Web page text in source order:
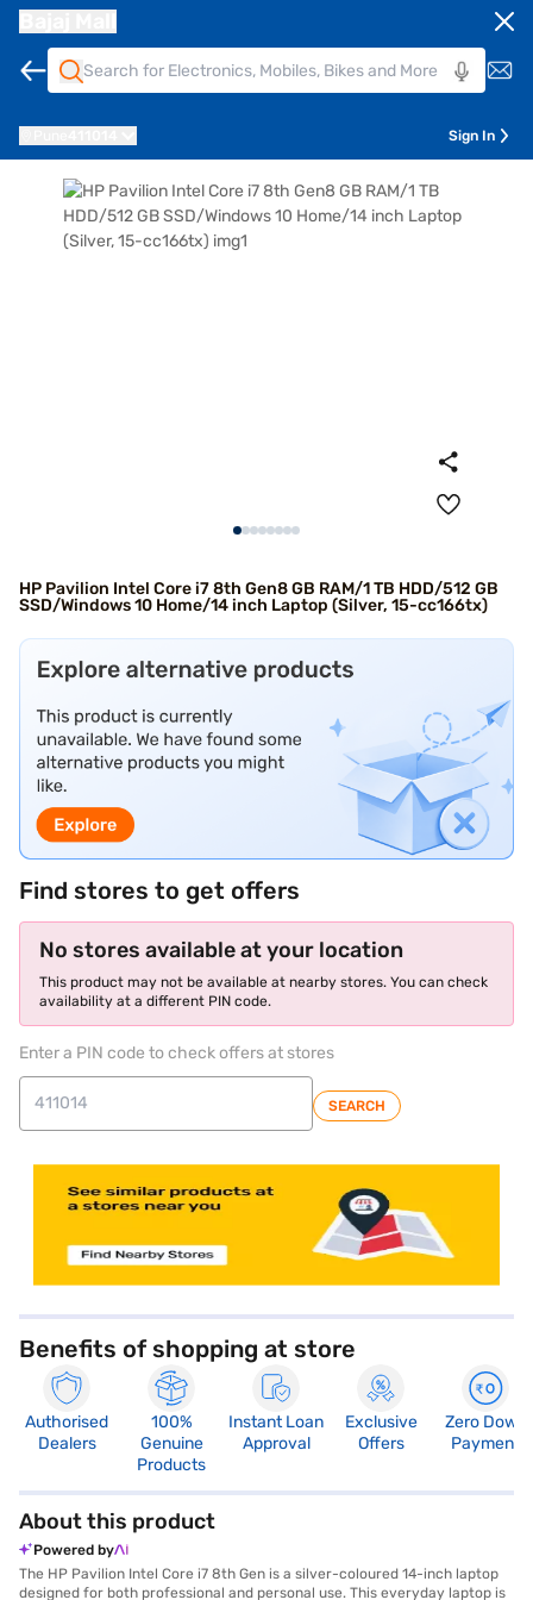
Sign In
HP Pavilion Intel Core i7 8th Gen8 GB RAM/1 TB HDD/512 GB
SSD/Windows 10 Home/14 inch Laptop (Silver, 15-cc166tx)
Find stores to get offers
No stores available at your location
This product may not be available at nearby stores. You can check
availability at a different PIN code.
Enter a PIN code to check offers at stores
SEARCH
Benefits of shopping at store
Authorised
Dealers
100%
Genuine
Products
Instant Loan
Approval
Exclusive
Offers
Zero Down
Payment
About this product
Powered by
The HP Pavilion Intel Core i7 8th Gen is a silver-coloured 14-inch laptop
designed for both professional and personal use. This everyday laptop is